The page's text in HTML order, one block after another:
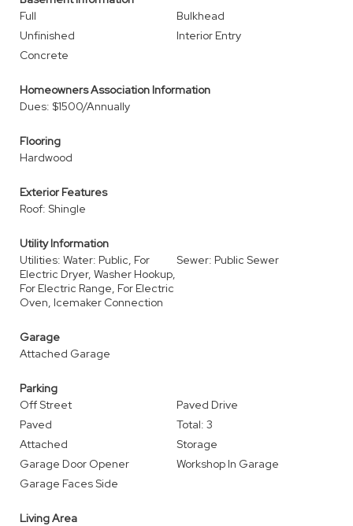
Full
Bulkhead
Unfinished
Interior Entry
Concrete
Homeowners Association Information
Dues: $1500/Annually
Flooring
Hardwood
Exterior Features
Roof: Shingle
Utility Information
Utilities: Water: Public, For
Electric Dryer, Washer Hookup,
For Electric Range, For Electric
Oven, Icemaker Connection
Sewer: Public Sewer
Garage
Attached Garage
Parking
Off Street
Paved Drive
Paved
Total: 3
Attached
Storage
Garage Door Opener
Workshop In Garage
Garage Faces Side
Living Area